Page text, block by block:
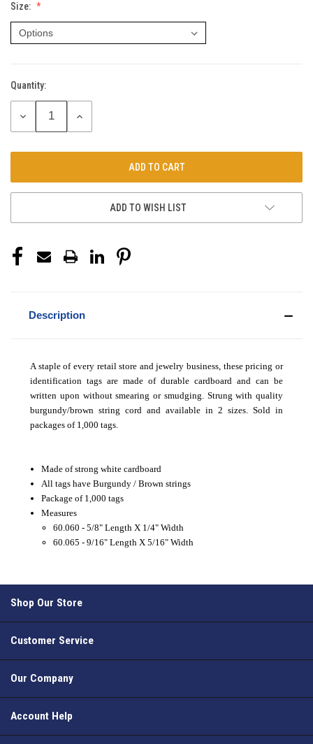
Size:
Current
Stock:
Quantity:
DECREASE
INCREASE
ADD TO WISH LIST
Description
A staple of every retail store and jewelry business, these pricing or
identification tags are made of durable cardboard and can be
written upon without smearing or smudging. Strung with quality
burgundy/brown string cord and available in 2 sizes. Sold in
packages of 1,000 tags.
Made of strong white cardboard
All tags have Burgundy / Brown strings
Package of 1,000 tags
Measures
60.060 - 5/8" Length X 1/4" Width
60.065 - 9/16" Length X 5/16" Width
Shop Our Store
Customer Service
Our Company
Account Help